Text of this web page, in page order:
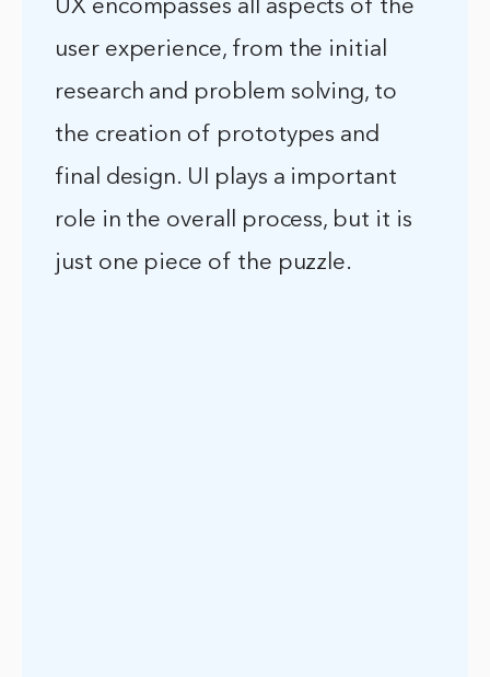
UX encompasses all aspects of the
user experience, from the initial
research and problem solving, to
the creation of prototypes and
final design. UI plays a important
role in the overall process, but it is
just one piece of the puzzle.